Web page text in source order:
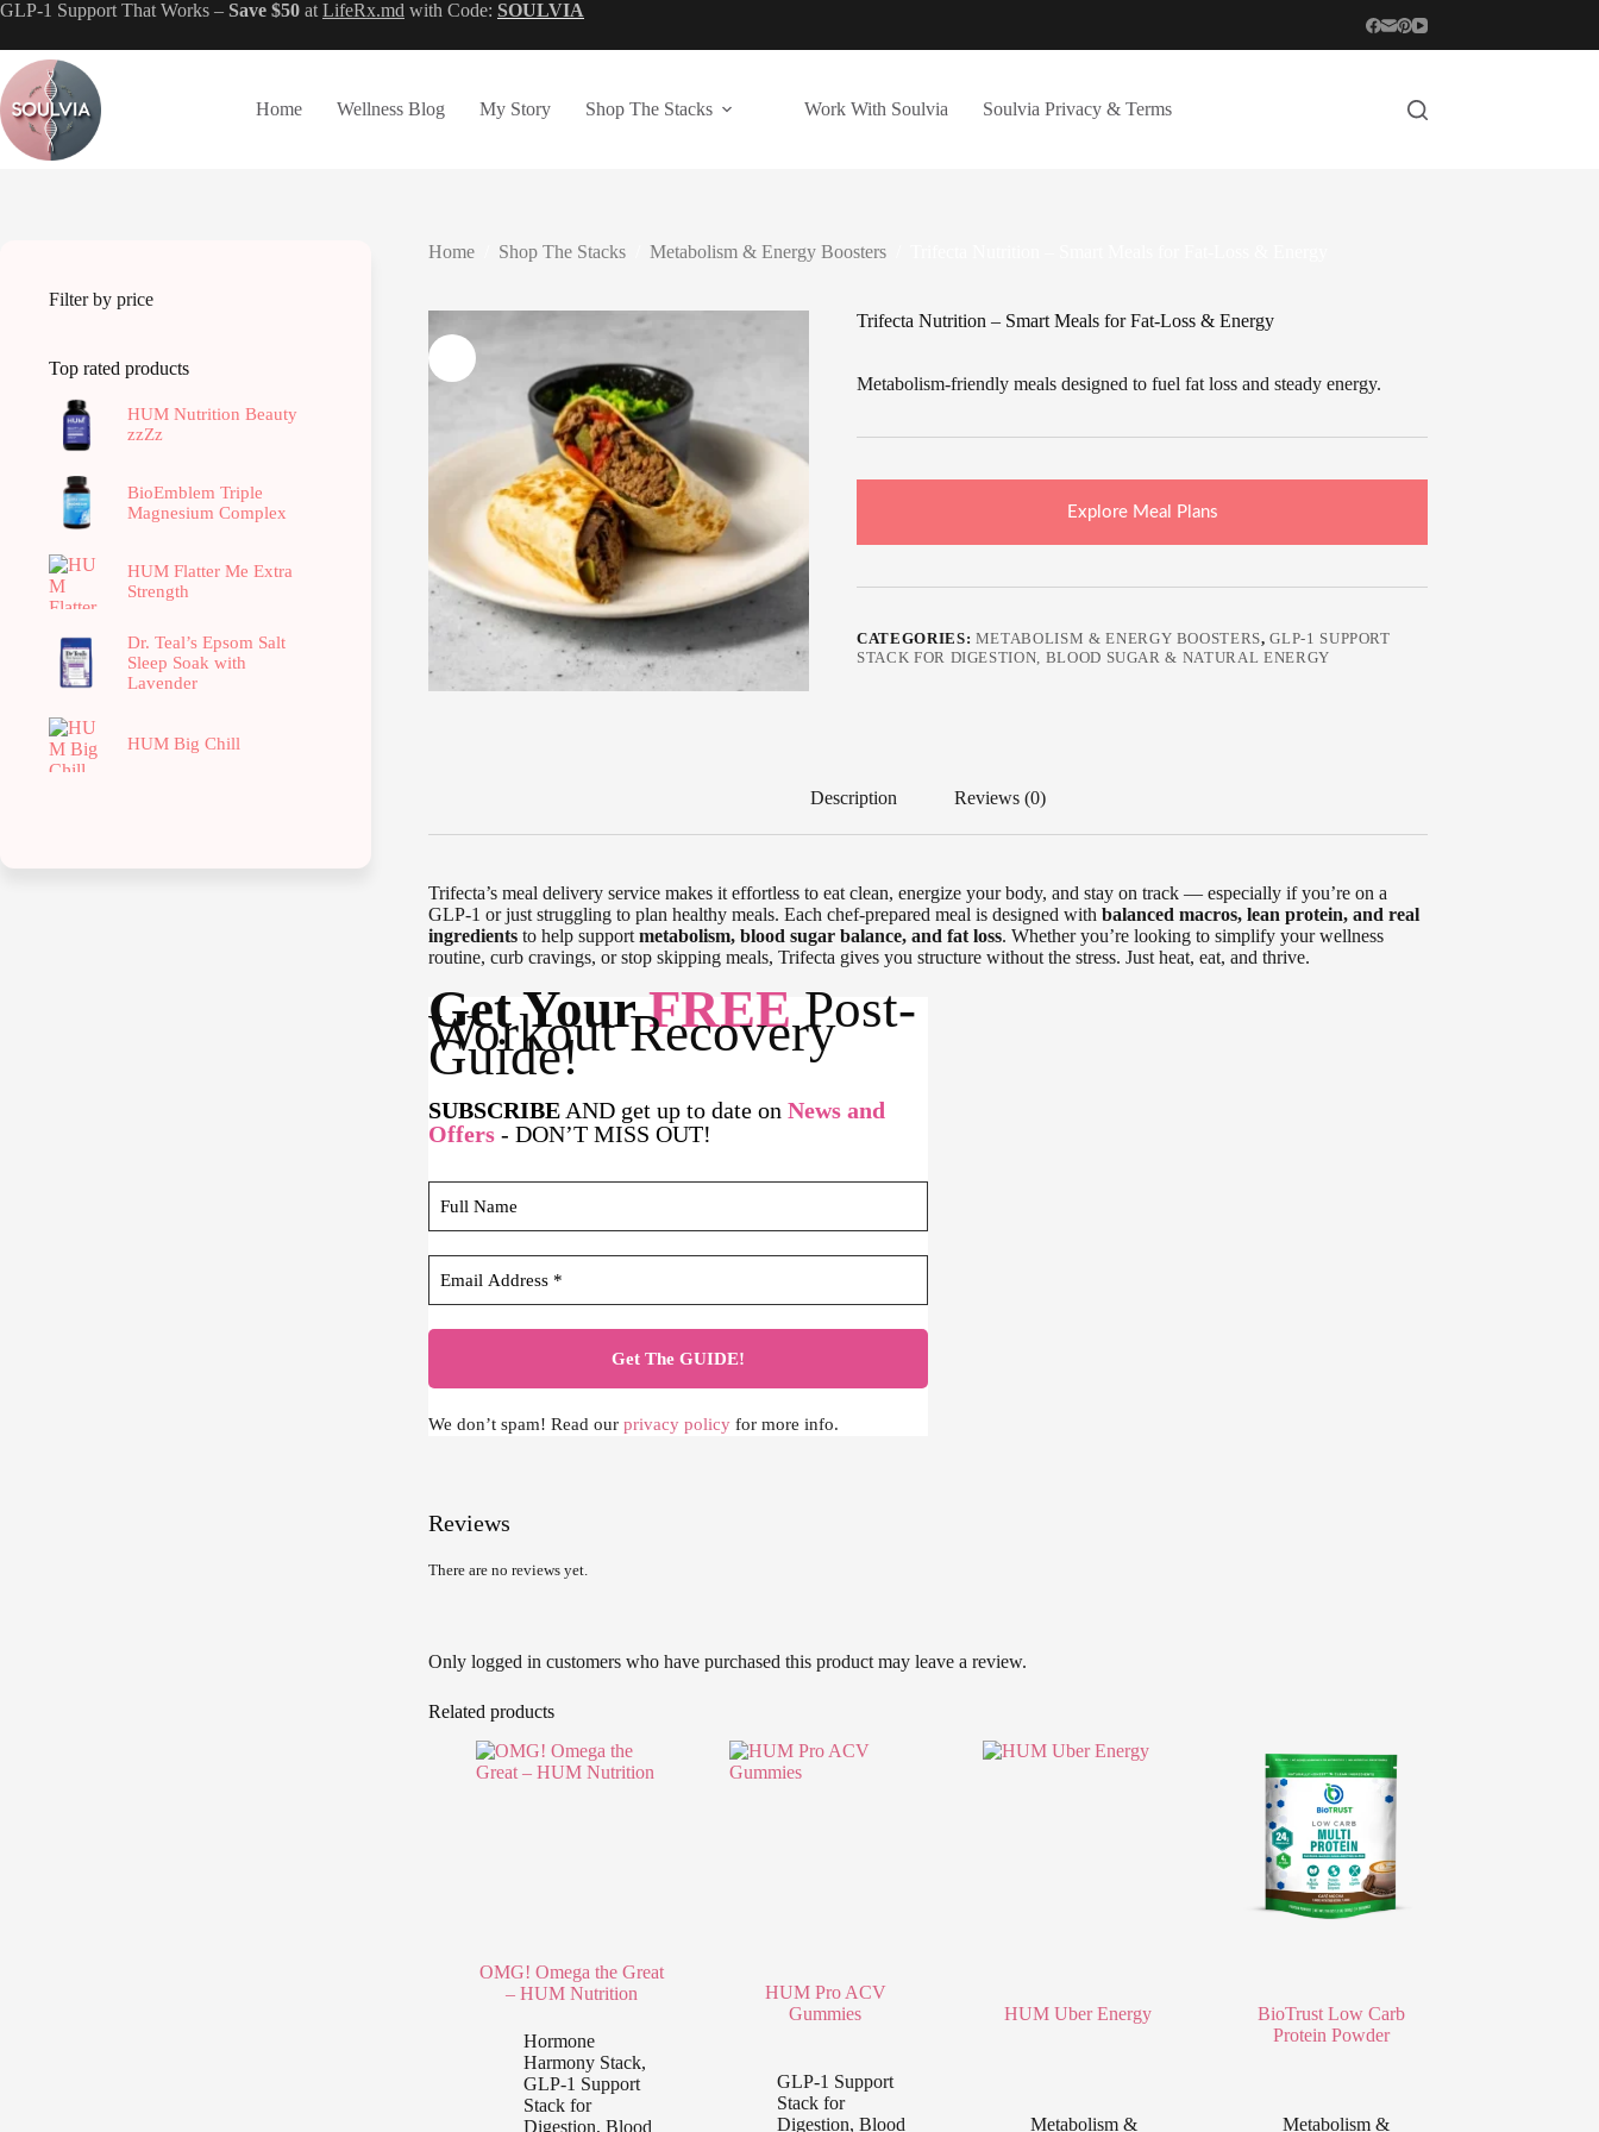
Skip
content
GLP-1 Support That Works – Save $50 at LifeRx.md with Code: SOULVIA
Home Wellness Blog My Story Shop The Stacks Work With Soulvia Soulvia Privacy & Terms
Home Shop The Stacks Metabolism & Energy Boosters
Trifecta Nutrition – Smart Meals for Fat-Loss & Energy
Metabolism-friendly meals designed to fuel fat loss and steady energy.
Explore Meal Plans
CATEGORIES: METABOLISM & ENERGY BOOSTERS,GLP-1 SUPPORT
STACK FOR DIGESTION, BLOOD SUGAR & NATURAL ENERGY
Description Reviews (0)
Trifecta’s meal delivery service makes it effortless to eat clean, energize your body, and stay on track — especially if you’re on a
GLP-1 or just struggling to plan healthy meals. Each chef-prepared meal is designed with balanced macros, lean protein, and real
ingredients to help support metabolism, blood sugar balance, and fat loss. Whether you’re looking to simplify your wellness
routine, curb cravings, or stop skipping meals, Trifecta gives you structure without the stress. Just heat, eat, and thrive.
Get YourFREE Post-
Workout Recovery
Guide!
SUBSCRIBE AND get up to date on News and
Offers - DON’T MISS OUT!
We don’t spam! Read our privacy policy for more info.
Reviews
There are no reviews yet.
Only logged in customers who have purchased this product may leave a review.
Related products
OMG! Omega the Great
– HUM Nutrition
Hormone
Harmony Stack,
GLP-1 Support
Stack for
Digestion, Blood
HUM Pro ACV
Gummies
GLP-1 Support
Stack for
Digestion, Blood
HUM Uber Energy
Metabolism &
BioTrust Low Carb
Protein Powder
Metabolism &
Filter by price
Top rated products
HUM Nutrition Beauty
zzZz
BioEmblem Triple
Magnesium Complex
HUM Flatter Me Extra
Strength
Dr. Teal’s Epsom Salt
Sleep Soak with
Lavender
HUM Big Chill